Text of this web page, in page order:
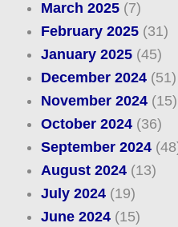
March 2025(7)
February 2025(31)
January 2025(45)
December 2024(51)
November 2024(15)
October 2024(36)
September 2024
August 2024(13)
July 2024(19)
June 2024(15)